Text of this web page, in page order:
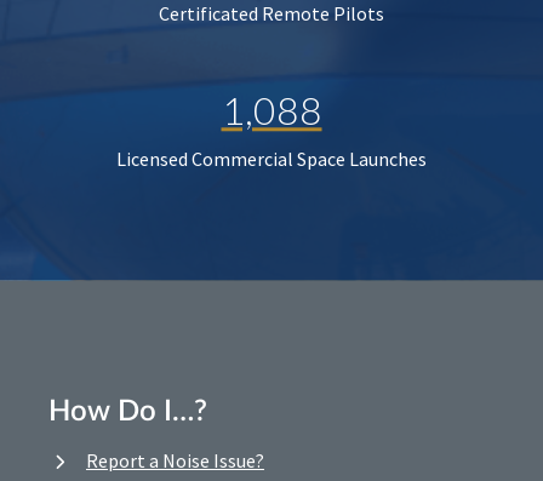
Certificated Remote Pilots
1,088
Licensed Commercial Space Launches
How Do I…?
Report a Noise Issue?